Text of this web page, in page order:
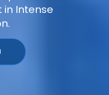
in Intense